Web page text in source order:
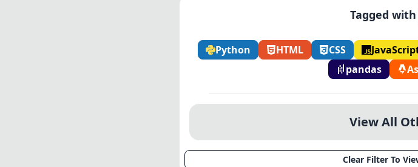
Tagged with
Python HTML CSS
pandas
View All
Clear Filter To